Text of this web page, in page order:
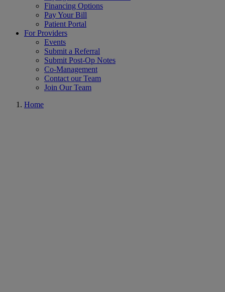
Financing Options
Pay Your Bill
Patient Portal
For Providers
Events
Submit a Referral
Submit Post-Op Notes
Co-Management
Contact our Team
Join Our Team
Home